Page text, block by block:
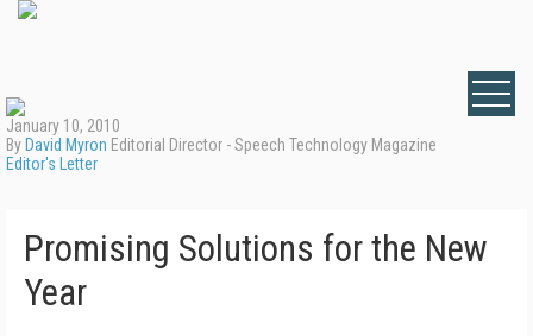
January 10, 2010
By David Myron Editorial Director - Speech Technology Magazine
Editor's Letter
Promising Solutions for the New
Year